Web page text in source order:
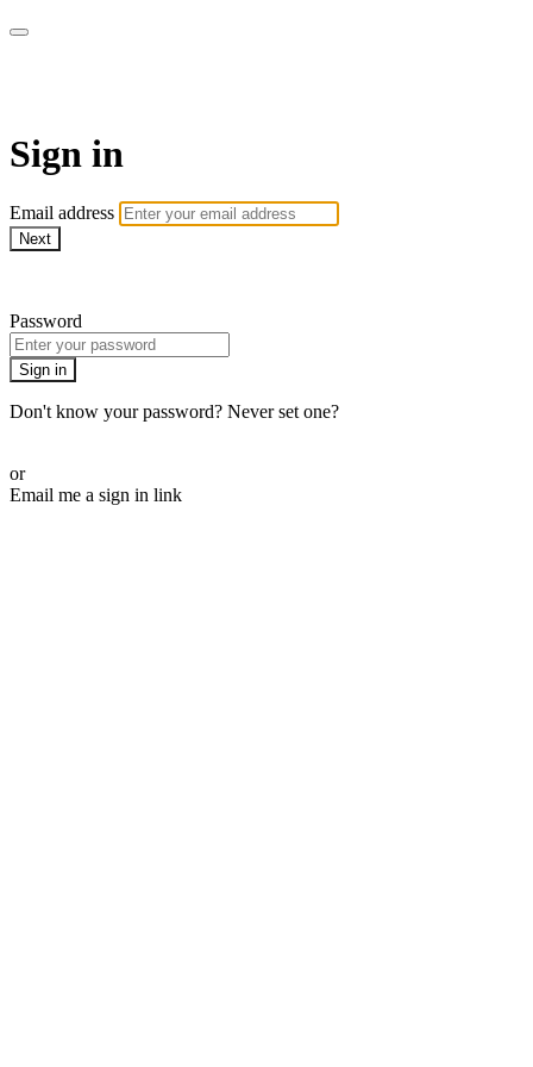
Sign in
Email address
Next
Password
Sign in
Don't know your password? Never set one?
or
Email me a sign in link